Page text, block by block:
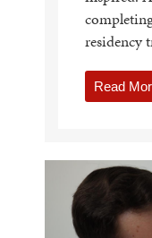
residency
Read